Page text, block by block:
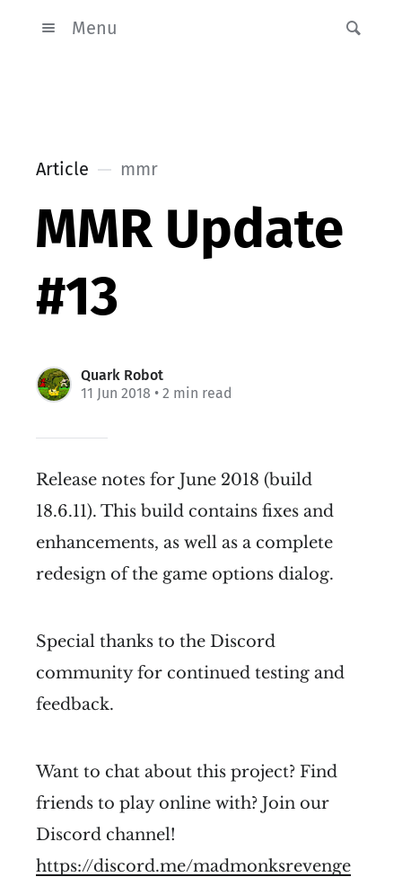
Menu
Article mmr
MMR Update
#13
Quark Robot
11 Jun 2018 • 2 min read
Release notes for June 2018 (build
18.6.11). This build contains fixes and
enhancements, as well as a complete
redesign of the game options dialog.
Special thanks to the Discord
community for continued testing and
feedback.
Want to chat about this project? Find
friends to play online with? Join our
Discord channel!
https://discord.me/madmonksrevenge